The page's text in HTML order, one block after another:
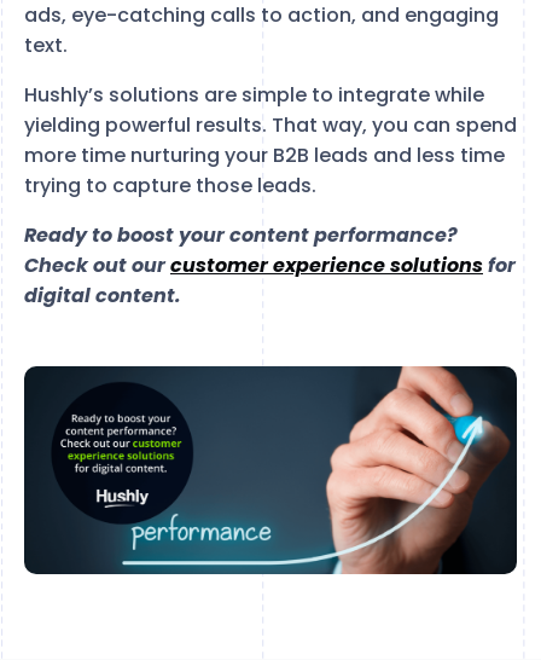
ads, eye-catching calls to action, and engaging
text.
Hushly’s solutions are simple to integrate while
yielding powerful results. That way, you can spend
more time nurturing your B2B leads and less time
trying to capture those leads.
Ready to boost your content performance?
Check out ourcustomer experience solutionsfor
digital content.